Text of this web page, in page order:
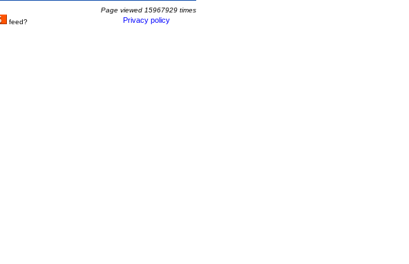
Page viewed 15967929 times
feed? Privacy policy